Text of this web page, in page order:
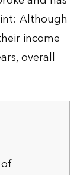
Although
income
overall